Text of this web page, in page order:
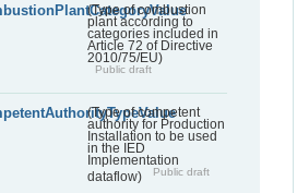
(Type of combustion
plant according to
categories included in
Article 72 of Directive
2010/75/EU)
Public draft
(Type of competent
authority for Production
Installation to be used
in the IED
Implementation
dataflow)
Public draft